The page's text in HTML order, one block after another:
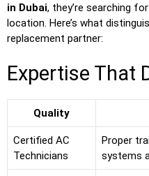
in Dubai, they’re searching
location. Here’s what
replacement partner:
Expertise That
Quality
Certified AC
Technicians
Proper
systems